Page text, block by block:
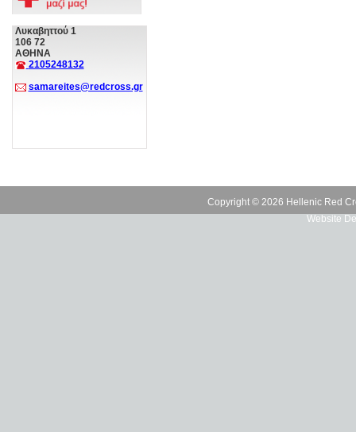
Λυκαβηττού 1
106 72
ΑΘΗΝΑ
2105248132
samareites@redcross.gr
Copyright © 2026 Hellenic Red
Website